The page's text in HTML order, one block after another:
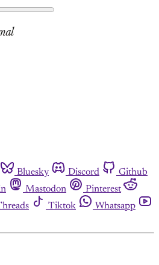
Bluesky Discord
Github
Mastodon
Pinterest
Tiktok
Whatsapp